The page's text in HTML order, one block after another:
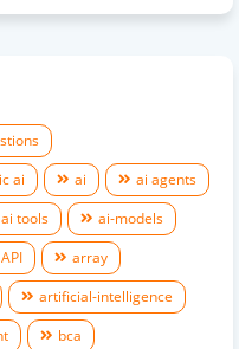
ai ai
ai agents
ai tools
ai-models
API
array
artificial-intelligence
bca